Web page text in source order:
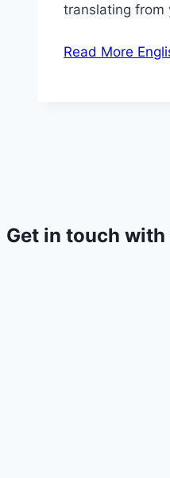
translating from
Read More
Get in touch with